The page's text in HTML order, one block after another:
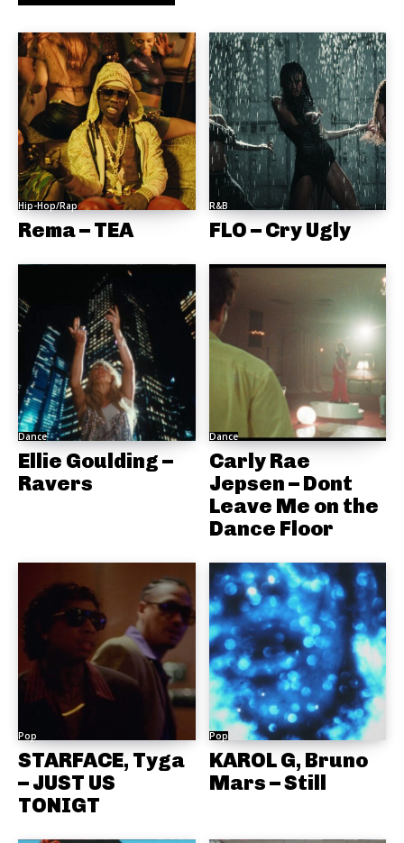
Hip-Hop/Rap
Rema – TEA
R&B
FLO – Cry Ugly
Dance
Ellie Goulding –
Ravers
Dance
Carly Rae
Jepsen – Dont
Leave Me on the
Dance Floor
Pop
STARFACE, Tyga
– JUST US
TONIGT
Pop
KAROL G, Bruno
Mars – Still